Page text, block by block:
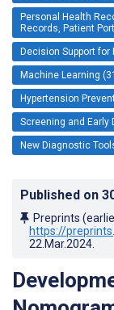
Personal Health
Records, Patient
Decision Support
Machine Learning
Hypertension
Screening and Early
New Diagnostic
Published on
Preprints
https://
22.Mar.2024